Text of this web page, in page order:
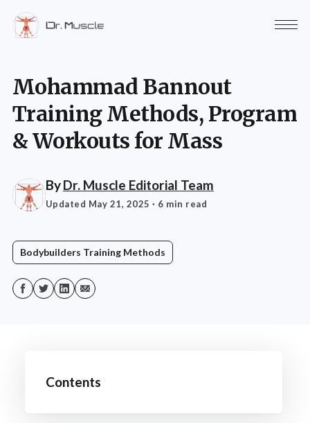
Mohammad Bannout
Training Methods, Program
& Workouts for Mass
ByDr. Muscle Editorial Team
Updated May 21, 2025 · 6 min read
Bodybuilders Training Methods
Contents